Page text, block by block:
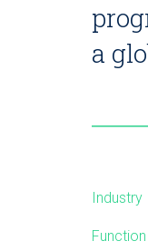
a
Industry
Function